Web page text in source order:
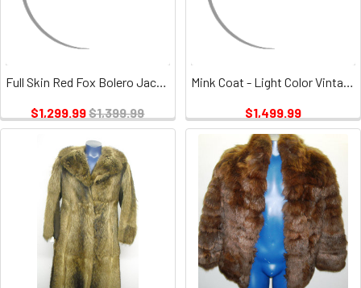
Full Skin Red Fox Bolero Jacket Vintage
$1,299.99$1,399.99
Mink Coat - Light Color Vintage
$1,499.99